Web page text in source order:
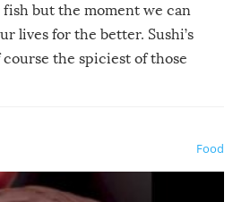
but the moment we can
lives for the better. Sushi’s
the spiciest of those
Food